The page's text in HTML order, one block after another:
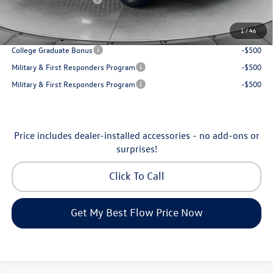
1/46
Additional Available Volkswagen Incentives:
College Graduate Bonus
-$500
Military & First Responders Program
-$500
Military & First Responders Program
-$500
Price includes dealer-installed accessories - no add-ons or
surprises!
Click To Call
Get My Best Flow Price Now